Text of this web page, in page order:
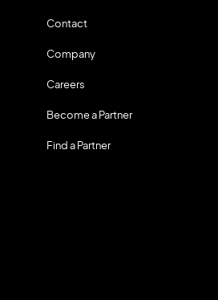
Contact
Company
Careers
Become a Partner
Find a Partner